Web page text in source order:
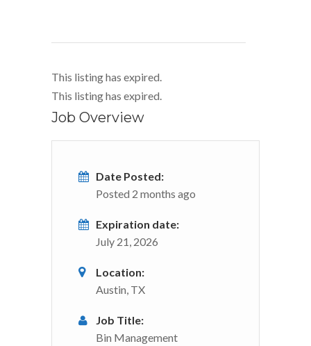
This listing has expired.
This listing has expired.
Job Overview
Date Posted:
Posted 2 months ago
Expiration date:
July 21, 2026
Location:
Austin, TX
Job Title:
Bin Management